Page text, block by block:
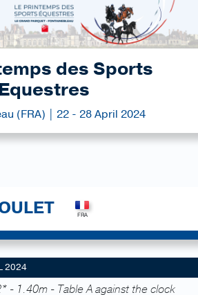
des Sports
Equestres
(FRA) | 22 - 28 April 2024
2024
- 1.40m - Table A against the clock